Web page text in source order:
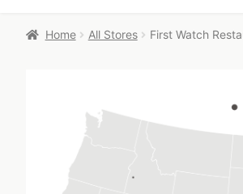
Home All Stores First Watch